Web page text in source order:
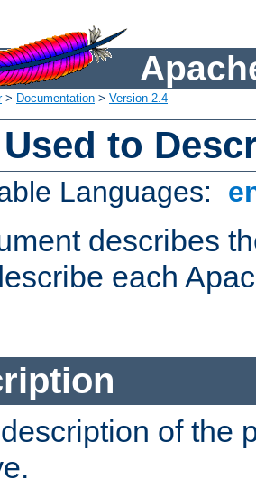
> Documentation > Version 2.4
to
Languages:
describes
each
of the